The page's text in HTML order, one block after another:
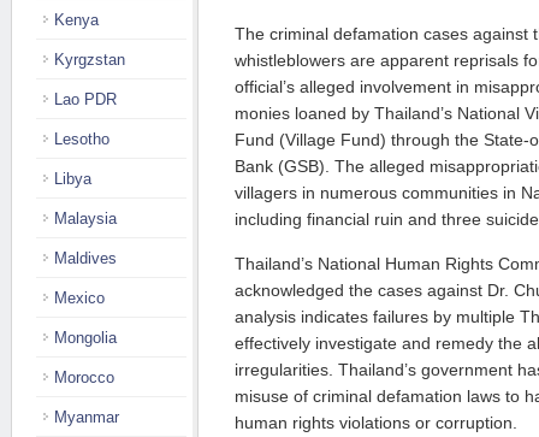
The criminal defamation cases against
whistleblowers are apparent reprisals
official’s alleged involvement in
monies loaned by Thailand’s National
Fund (Village Fund) through the State-
Bank (GSB). The alleged
villagers in numerous communities in
including financial ruin and three
Thailand’s National Human Rights
acknowledged the cases against Dr.
analysis indicates failures by multiple
effectively investigate and remedy the
irregularities. Thailand’s government
misuse of criminal defamation laws to
human rights violations or corruption.
Kenya
Kyrgzstan
Lao PDR
Lesotho
Libya
Malaysia
Maldives
Mexico
Mongolia
Morocco
Myanmar